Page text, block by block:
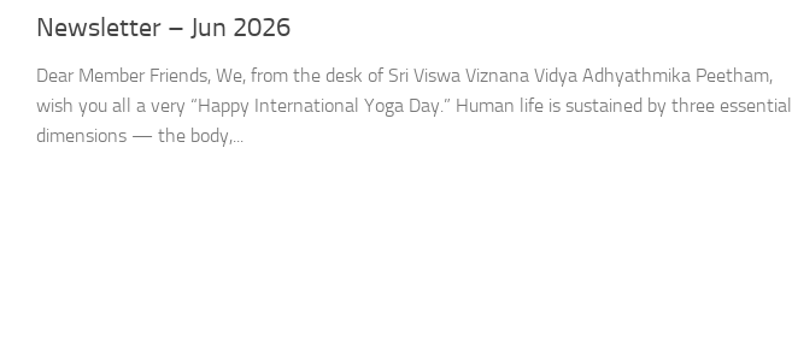
Newsletter – Jun 2026
Dear Member Friends, We, from the desk of Sri Viswa Viznana Vidya Adhyathmika Peetham,
wish you all a very “Happy International Yoga Day.” Human life is sustained by three essential
dimensions — the body,...